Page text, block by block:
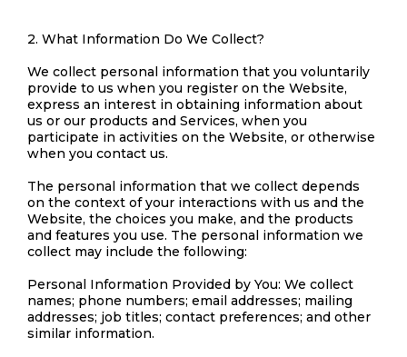
2. What Information Do We Collect?
We collect personal information that you voluntarily
provide to us when you register on the Website,
express an interest in obtaining information about
us or our products and Services, when you
participate in activities on the Website, or otherwise
when you contact us.
The personal information that we collect depends
on the context of your interactions with us and the
Website, the choices you make, and the products
and features you use. The personal information we
collect may include the following:
Personal Information Provided by You: We collect
names; phone numbers; email addresses; mailing
addresses; job titles; contact preferences; and other
similar information.